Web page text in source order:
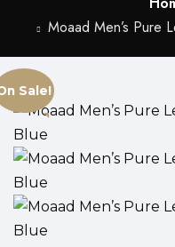
Moaad Men’s Pure
Sale!